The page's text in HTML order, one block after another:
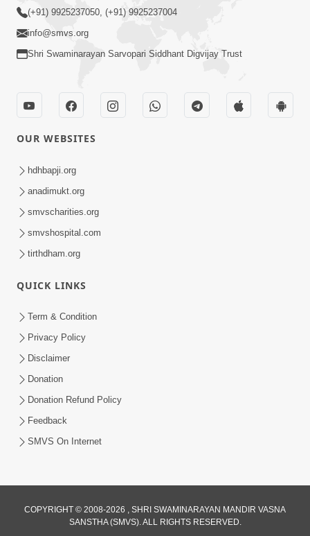
Kirtan Lyrics | SMVS Video Kirtan
Mangla Aarti
May 01, 2026
Ham To Ek Sahajanand Sahajanand
Gave | SMVS Video Kirtan
Anadimukt Hari Murti Ma J Chhu Hu
(+91) 9925237050, (+91) 9925237004
info@smvs.org
Shri Swaminarayan Sarvopari Siddhant Digvijay Trust
OUR WEBSITES
hdhbapji.org
anadimukt.org
smvscharities.org
smvshospital.com
tirthdham.org
QUICK LINKS
Term & Condition
Privacy Policy
Disclaimer
Donation
Donation Refund Policy
Feedback
SMVS On Internet
COPYRIGHT © 2008-2026 , SHRI SWAMINARAYAN MANDIR VASNA
SANSTHA (SMVS). ALL RIGHTS RESERVED.